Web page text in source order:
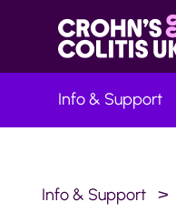
Info & Support
Info & Support